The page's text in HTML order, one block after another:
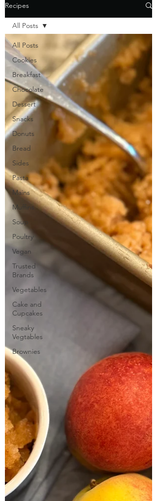
Recipes
All Posts
Cookies
Breakfast
Chocolate
Dessert
Snacks
Donuts
Bread
Sides
Pasta
Mains
Muffins
Soup
Poultry
Vegan
Trusted
Brands
Vegetables
Cake and
Cupcakes
Sneaky
Vegtables
Brownies
All Posts